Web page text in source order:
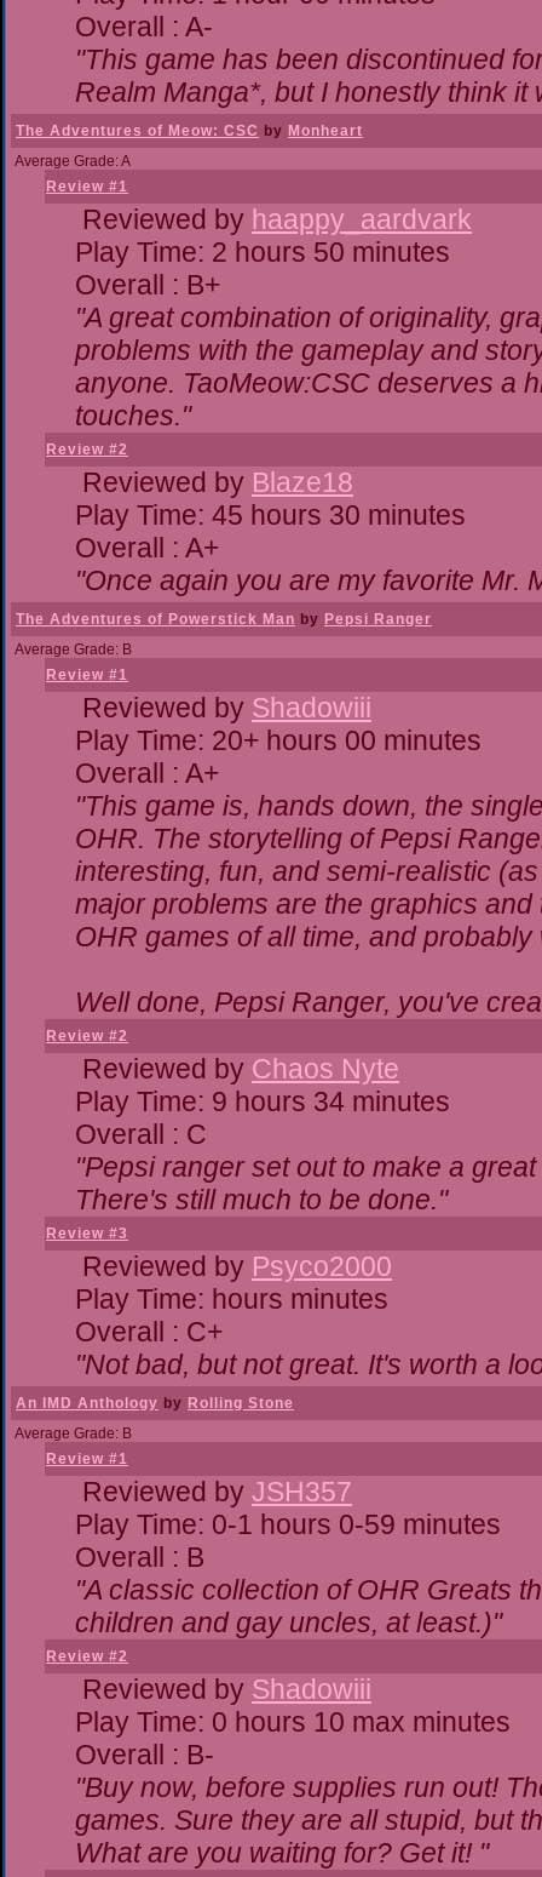
Overall : A-
"This game has been discontinued
Realm Manga*, but I honestly think it
The Adventures of Meow: CSC by Monheart
Average Grade: A
Review #1
Reviewed by haappy_aardvark
Play Time: 2 hours 50 minutes
Overall : B+
"A great combination of originality,
problems with the gameplay and
anyone. TaoMeow:CSC deserves a
touches."
Review #2
Reviewed by Blaze18
Play Time: 45 hours 30 minutes
Overall : A+
"Once again you are my favorite Mr.
The Adventures of Powerstick Man by Pepsi Ranger
Average Grade: B
Review #1
Reviewed by Shadowiii
Play Time: 20+ hours 00 minutes
Overall : A+
"This game is, hands down, the
OHR. The storytelling of Pepsi
interesting, fun, and semi-realistic
major problems are the graphics
OHR games of all time, and
Well done, Pepsi Ranger, you've
Review #2
Reviewed by Chaos Nyte
Play Time: 9 hours 34 minutes
Overall : C
"Pepsi ranger set out to make a
There's still much to be done."
Review #3
Reviewed by Psyco2000
Play Time: hours minutes
Overall : C+
"Not bad, but not great. It's worth a
An IMD Anthology by Rolling Stone
Average Grade: B
Review #1
Reviewed by JSH357
Play Time: 0-1 hours 0-59 minutes
Overall : B
"A classic collection of OHR Greats
children and gay uncles, at least.)"
Review #2
Reviewed by Shadowiii
Play Time: 0 hours 10 max minutes
Overall : B-
"Buy now, before supplies run out!
games. Sure they are all stupid, but
What are you waiting for? Get it! "